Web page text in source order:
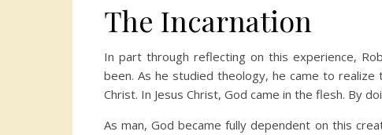
The Incarnation
In part through reflecting on this experience,
been. As he studied theology, he came to
Christ. In Jesus Christ, God came in the flesh. By
As man, God became fully dependent on this